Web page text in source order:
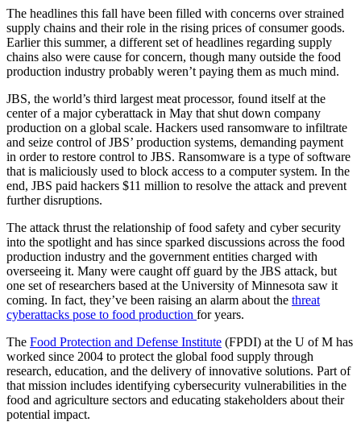
The headlines this fall have been filled with concerns over strained
supply chains and their role in the rising prices of consumer goods.
Earlier this summer, a different set of headlines regarding supply
chains also were cause for concern, though many outside the food
production industry probably weren’t paying them as much mind.
JBS, the world’s third largest meat processor, found itself at the
center of a major cyberattack in May that shut down company
production on a global scale. Hackers used ransomware to infiltrate
and seize control of JBS’ production systems, demanding payment
in order to restore control to JBS. Ransomware is a type of software
that is maliciously used to block access to a computer system. In the
end, JBS paid hackers $11 million to resolve the attack and prevent
further disruptions.
The attack thrust the relationship of food safety and cyber security
into the spotlight and has since sparked discussions across the food
production industry and the government entities charged with
overseeing it. Many were caught off guard by the JBS attack, but
one set of researchers based at the University of Minnesota saw it
coming. In fact, they’ve been raising an alarm about the threat
cyberattacks pose to food production for years.
The Food Protection and Defense Institute (FPDI) at the U of M has
worked since 2004 to protect the global food supply through
research, education, and the delivery of innovative solutions. Part of
that mission includes identifying cybersecurity vulnerabilities in the
food and agriculture sectors and educating stakeholders about their
potential impact.